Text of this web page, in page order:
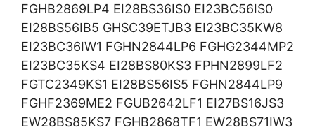
FGHB2869LP4 EI28BS36IS0 EI23BC56IS0
EI28BS56IB5 GHSC39ETJB3 EI23BC35KW8
EI23BC36IW1 FGHN2844LP6 FGHG2344MP2
EI23BC35KS4 EI28BS80KS3 FPHN2899LF2
FGTC2349KS1 EI28BS56IS5 FGHN2844LP9
FGHF2369ME2 FGUB2642LF1 EI27BS16JS3
EW28BS85KS7 FGHB2868TF1 EW28BS71IW3